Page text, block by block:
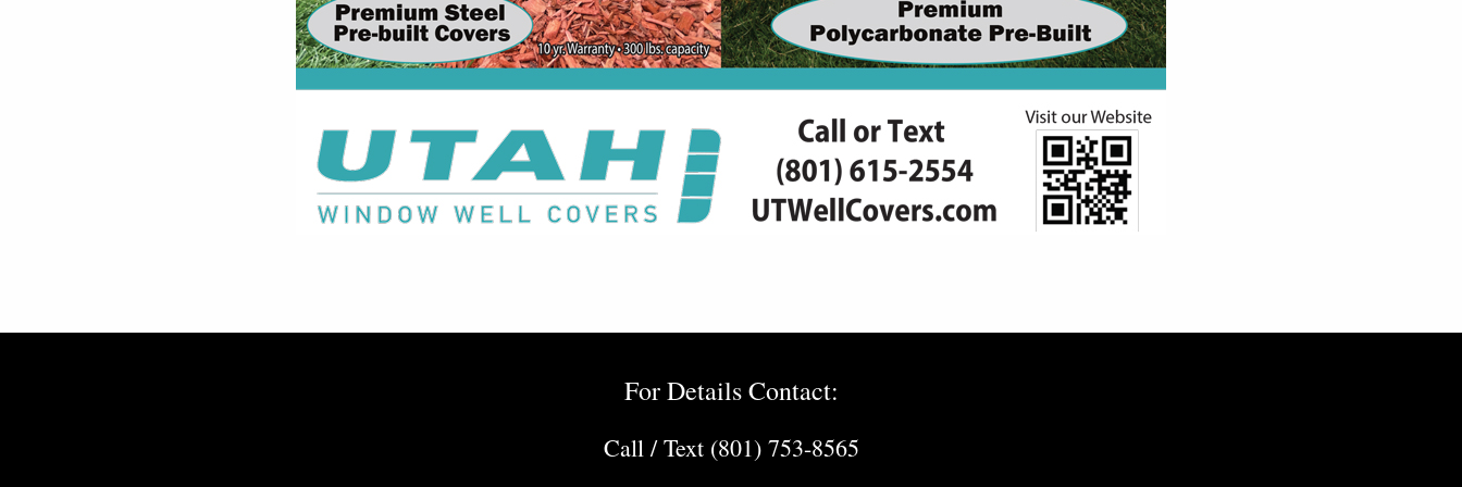
For Details Contact:
Call / Text (801) 753-8565